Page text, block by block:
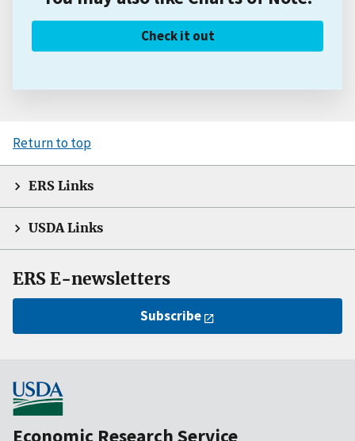
Check it out
Return to top
ERS Links
USDA Links
ERS E-newsletters
Subscribe
Economic Research Service